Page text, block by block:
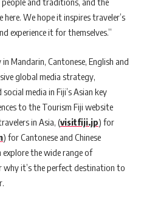
here. We hope it inspires traveler’s
experience it for themselves.”
Mandarin, Cantonese, English and
global media strategy,
media in Fiji’s Asian key
to the Tourism Fiji website
in Asia, (visitfiji.jp) for
) for Cantonese and Chinese
explore the wide range of
why it’s the perfect destination to